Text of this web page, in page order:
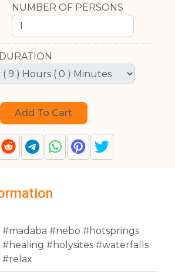
NUMBER OF PERSONS
#madaba #nebo #hotsprings
#healing #holysites #waterfalls
#relax